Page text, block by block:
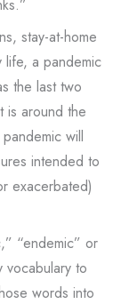
stay-at-home
life, a pandemic
the last two
is around the
will
intended to
exacerbated)
“endemic” or
to
words into